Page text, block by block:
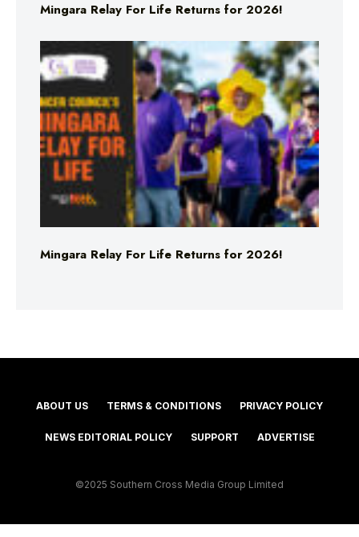
Mingara Relay For Life Returns for 2026!
Mingara Relay For Life Returns for 2026!
ABOUT US TERMS & CONDITIONS PRIVACY POLICY
NEWS EDITORIAL POLICY SUPPORT ADVERTISE
©2025 Southern Cross Media Group Limited